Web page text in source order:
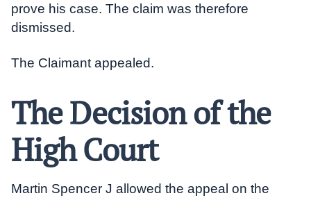
prove his case. The claim was therefore
dismissed.
The Claimant appealed.
The Decision of the
High Court
Martin Spencer J allowed the appeal on the